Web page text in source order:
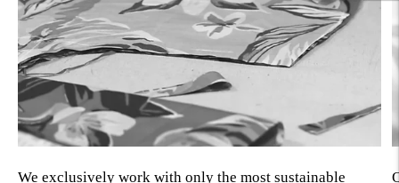
We exclusively work with only the most sustainable